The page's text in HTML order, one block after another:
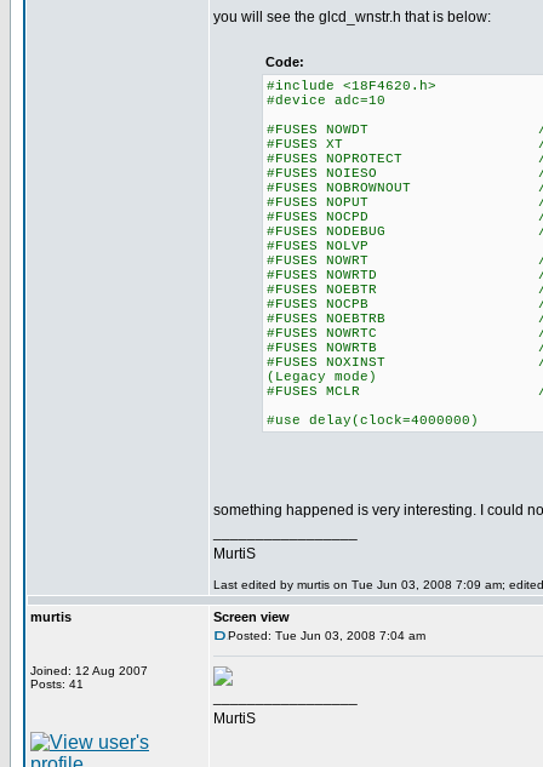
you will see the glcd_wnstr.h that is below:
Code:
#include <18F4620.h>
#device adc=10
#FUSES NOWDT //No
#FUSES XT //
#FUSES NOPROTECT //
#FUSES NOIESO //
#FUSES NOBROWNOUT //
#FUSES NOPUT //No
#FUSES NOCPD //No
#FUSES NODEBUG //No
#FUSES NOLVP //Low
#FUSES NOWRT //
#FUSES NOWRTD //Data
#FUSES NOEBTR //
#FUSES NOCPB //No
#FUSES NOEBTRB //
#FUSES NOWRTC //
#FUSES NOWRTB //
#FUSES NOXINST //
(Legacy mode)
#FUSES MCLR //
#use delay(clock=4000000)
something happened is very interesting. I could
MurtiS
Last edited by murtis on Tue Jun 03, 2008 7:09 am;
murtis
Joined: 12 Aug 2007
Posts: 41
Screen view
Posted: Tue Jun 03, 2008 7:04 am
MurtiS